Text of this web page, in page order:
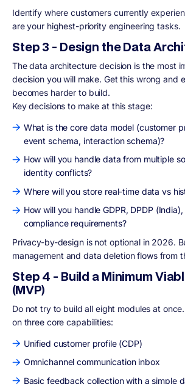
Identify where customers currently
are your highest-priority engineering tasks.
Step 3 - Design the Data
The data architecture decision is the most
decision you will make. Get this wrong and
becomes harder to build.
Key decisions to make at this stage:
What is the core data model (customer
event schema, interaction schema)?
How will you handle data from multiple
identity conflicts?
Where will you store real-time data vs
How will you handle GDPR, DPDP
compliance requirements?
Privacy-by-design is not optional in 2026.
management and data deletion flows from
Step 4 - Build a Minimum
(MVP)
Do not try to build all eight modules at
on three core capabilities:
Unified customer profile (CDP)
Omnichannel communication inbox
Basic feedback collection with a simple